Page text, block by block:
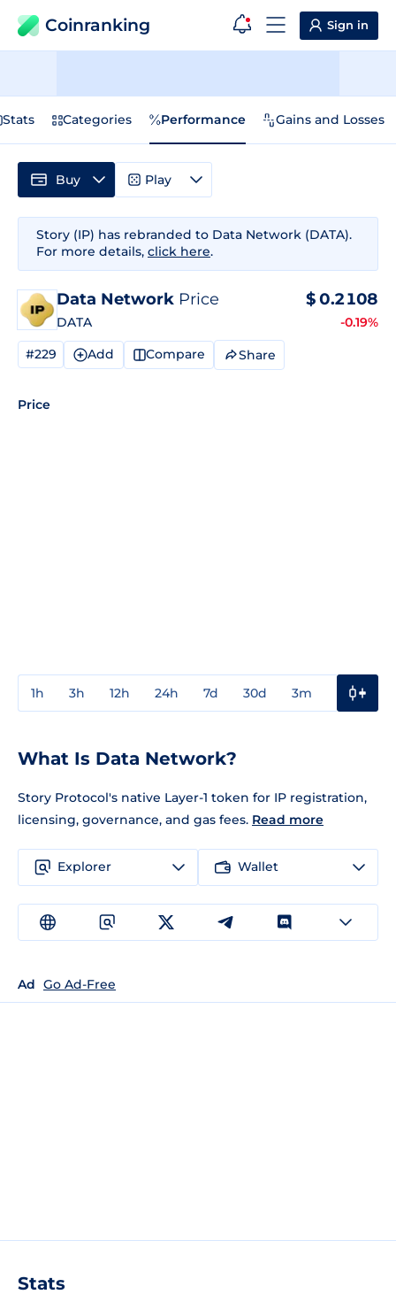
Coinranking Sign in
Stats Categories Performance Gains and Losses
Story (IP) has rebranded to Data Network (DATA).
For more details, click here.
Data Network Price
DATA
$0.2108
-0.19%
#229 Add Compare Share
Price
1h 3h 12h 24h 7d 30d 3m
Buy Play
What Is Data Network?
Story Protocol's native Layer-1 token for IP registration,
licensing, governance, and gas fees. Read more
Explorer Wallet
Ad Go Ad-Free
Stats